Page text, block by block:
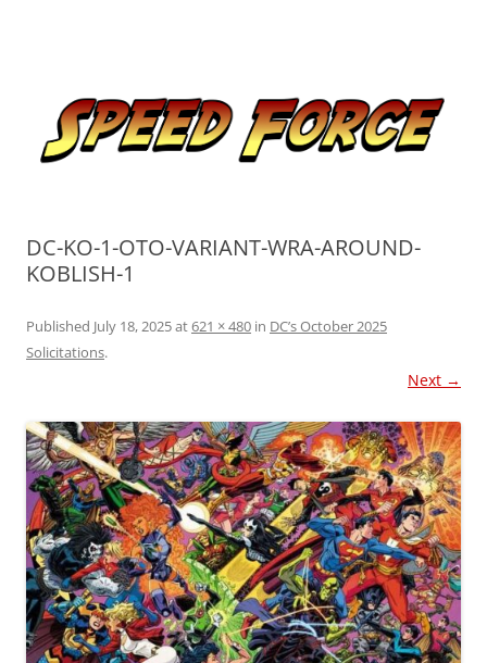
DC-KO-1-OTO-VARIANT-WRA-AROUND-
KOBLISH-1
Published July 18, 2025at621 × 480 in DC’s October 2025
Solicitations.
Next →